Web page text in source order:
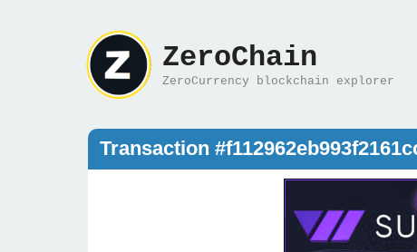
ZeroChain
ZeroCurrency blockchain explorer
Transaction